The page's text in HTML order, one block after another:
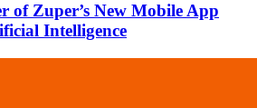
of Zuper’s New Mobile App
Intelligence